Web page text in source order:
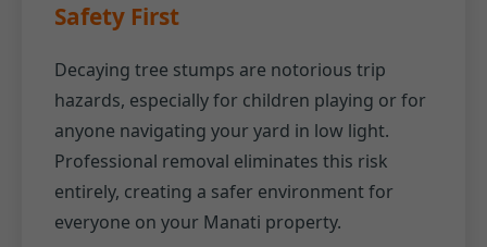
Safety First
Decaying tree stumps are notorious trip
hazards, especially for children playing or for
anyone navigating your yard in low light.
Professional removal eliminates this risk
entirely, creating a safer environment for
everyone on your Manati property.